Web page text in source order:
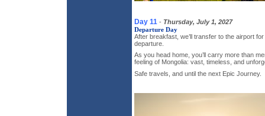
Day 11 - Thursday, July 1, 2027
Departure Day
After breakfast, we’ll transfer to the airport
departure.
As you head home, you’ll carry more than
feeling of Mongolia: vast, timeless, and
Safe travels, and until the next Epic Journey.